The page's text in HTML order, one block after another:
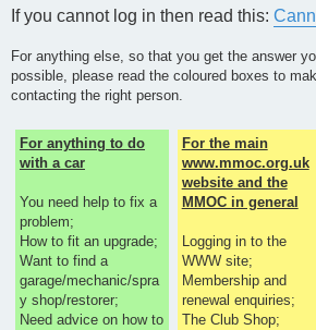
If you cannot log in then read this:
For anything else, so that you get the answer
possible, please read the coloured boxes to
contacting the right person.
For anything to do
with a car
You need help to fix a
problem;
How to fit an upgrade;
Want to find a
garage/mechanic/spra
y shop/restorer;
Need advice on how to
For the main
www.mmoc.org.uk
website and the
MMOC in general
Logging in to the
WWW site;
Membership and
renewal enquiries;
The Club Shop;